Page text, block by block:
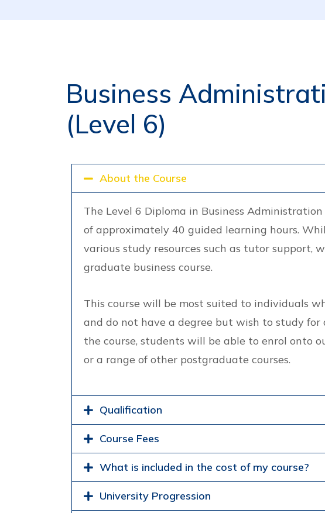
Business
(Level 6)
About the Course
The Level 6 Diploma in Business
of approximately 40 guided learning hours.
various study resources such as tutor
graduate business course.
This course will be most suited to individuals
and do not have a degree but wish to study for
the course, students will be able to enrol onto
or a range of other postgraduate courses.
Qualification
Course Fees
What is included in the cost of my course?
University Progression